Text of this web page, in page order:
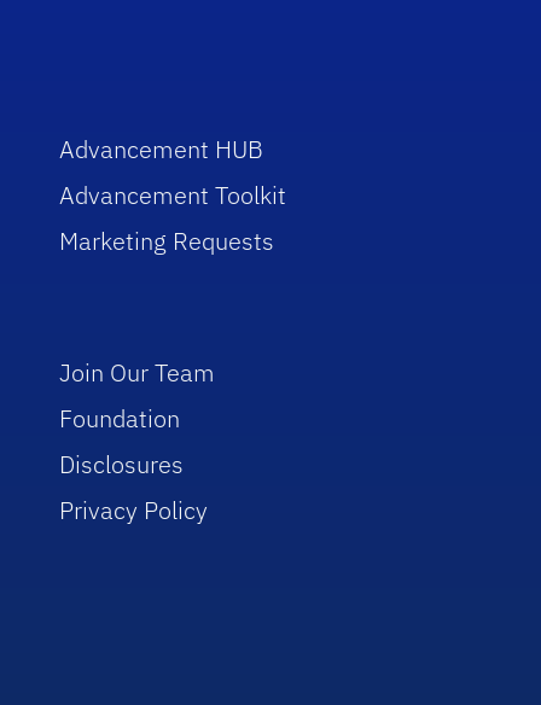
Advancement HUB
Advancement Toolkit
Marketing Requests
Join Our Team
Foundation
Disclosures
Privacy Policy